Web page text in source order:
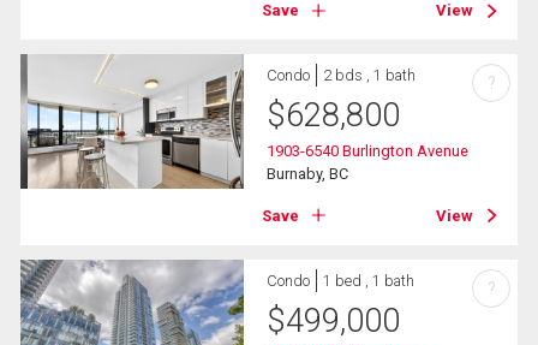
Save View
Condo 2 bds , 1 bath
$628,800
1903-6540 Burlington Avenue
Burnaby, BC
Save View
?
Condo 1 bed , 1 bath
$499,000
?